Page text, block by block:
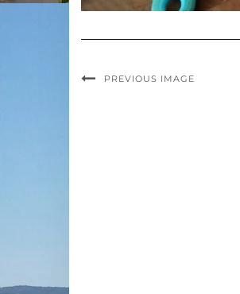
PREVIOUS IMAGE